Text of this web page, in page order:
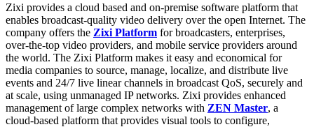
Zixi provides a cloud based and on-premise software platform that
enables broadcast-quality video delivery over the open Internet. The
company offers the Zixi Platform for broadcasters, enterprises,
over-the-top video providers, and mobile service providers around
the world. The Zixi Platform makes it easy and economical for
media companies to source, manage, localize, and distribute live
events and 24/7 live linear channels in broadcast QoS, securely and
at scale, using unmanaged IP networks. Zixi provides enhanced
management of large complex networks with ZEN Master, a
cloud-based platform that provides visual tools to configure,